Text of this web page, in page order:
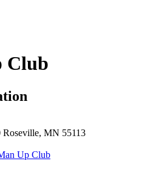
Club
Roseville, MN 55113
Up Club